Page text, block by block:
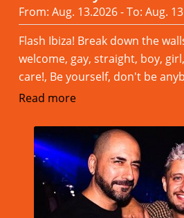
From: Aug. 13.2026 - To: Aug.
Flash Ibiza! Break down the
welcome, gay, straight, boy,
care!, Be yourself, don't be
Read more